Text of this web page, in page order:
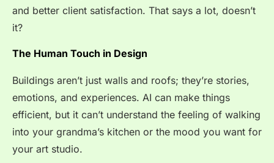
and better client satisfaction. That says a lot, doesn’t
it?
The Human Touch in Design
Buildings aren’t just walls and roofs; they’re stories,
emotions, and experiences. AI can make things
efficient, but it can’t understand the feeling of walking
into your grandma’s kitchen or the mood you want for
your art studio.